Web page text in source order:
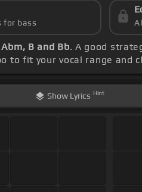
for bass
B and Bb. A good
to fit your vocal range and
Show Lyrics Hint